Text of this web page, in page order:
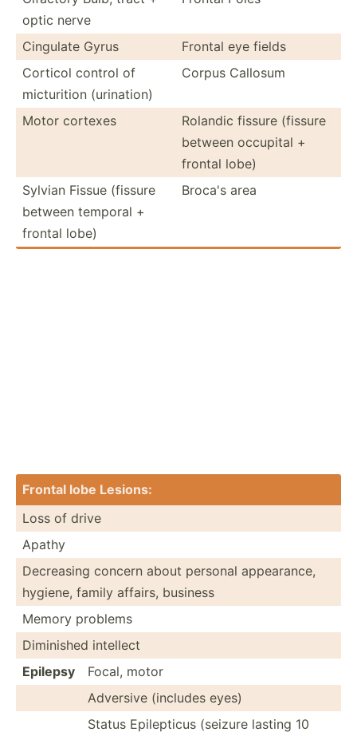
optic nerve
Cingulate Gyrus
Frontal eye fields
Corticol control of
mictur­ition (urina­tion)
Corpus Callosum
Motor cortexes
Rolandic fissure (fissure
between occupital +
frontal lobe)
Sylvian Fissue (fissure
between temporal +
frontal lobe)
Broca's area
Frontal lobe Lesions:
Loss of drive
Apathy
Decreasing concern about personal appear­ance,
hygiene, family affairs, business
Memory problems
Diminished intellect
Epilepsy
Focal, motor
Adversive (includes eyes)
Status Epilep­ticus (seizure lasting 10